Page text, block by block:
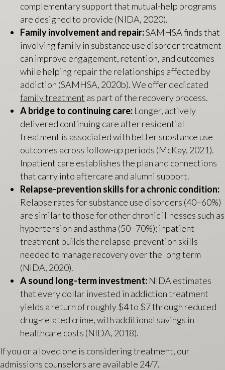
complementary support that mutual-help programs
are designed to provide (NIDA, 2020).
Family involvement and repair:SAMHSA finds that
involving family in substance use disorder treatment
can improve engagement, retention, and outcomes
while helping repair the relationships affected by
addiction (SAMHSA, 2020b). We offer dedicated
family treatment as part of the recovery process.
A bridge to continuing care: Longer, actively
delivered continuing care after residential
treatment is associated with better substance use
outcomes across follow-up periods (McKay, 2021).
Inpatient care establishes the plan and connections
that carry into aftercare and alumni support.
Relapse-prevention skills for a chronic condition:
Relapse rates for substance use disorders (40–60%)
are similar to those for other chronic illnesses such as
hypertension and asthma (50–70%); inpatient
treatment builds the relapse-prevention skills
needed to manage recovery over the long term
(NIDA, 2020).
A sound long-term investment: NIDA estimates
that every dollar invested in addiction treatment
yields a return of roughly $4 to $7 through reduced
drug-related crime, with additional savings in
healthcare costs (NIDA, 2018).
If you or a loved one is considering treatment, our
admissions counselors are available 24/7.